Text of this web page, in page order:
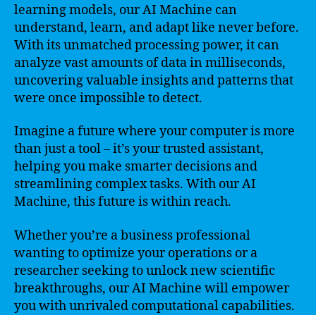
learning models, our AI Machine can
understand, learn, and adapt like never before.
With its unmatched processing power, it can
analyze vast amounts of data in milliseconds,
uncovering valuable insights and patterns that
were once impossible to detect.
Imagine a future where your computer is more
than just a tool – it’s your trusted assistant,
helping you make smarter decisions and
streamlining complex tasks. With our AI
Machine, this future is within reach.
Whether you’re a business professional
wanting to optimize your operations or a
researcher seeking to unlock new scientific
breakthroughs, our AI Machine will empower
you with unrivaled computational capabilities.